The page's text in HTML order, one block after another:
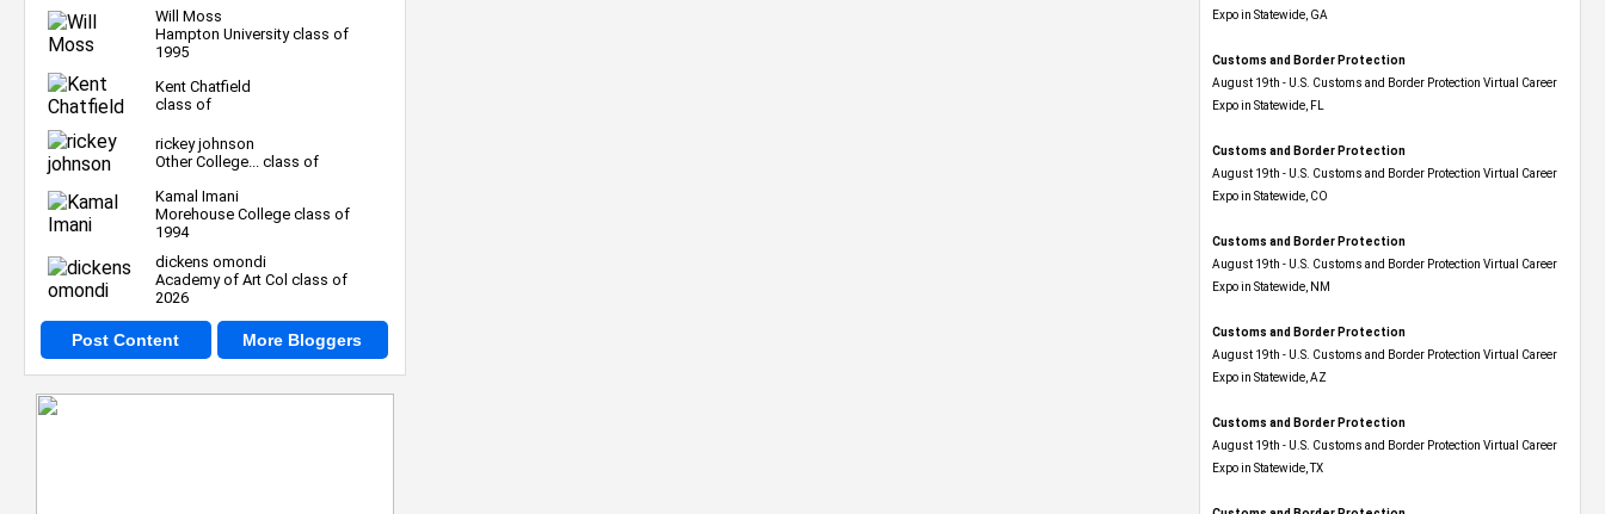
Will Moss
Hampton University class of
1995
Kent Chatfield
class of
rickey johnson
Other College... class of
Kamal Imani
Morehouse College class of
1994
dickens omondi
Academy of Art Col class of
2026
Post Content More Bloggers
Expo​ in Statewide, GA
Customs and Border Protection
August 19th - U.S. Customs and Border Protection Virtual Career
Expo in Statewide, FL
Customs and Border Protection
August 19th - U.S. Customs and Border Protection Virtual Career
Expo​ in Statewide, CO
Customs and Border Protection
August 19th - U.S. Customs and Border Protection Virtual Career
Expo​ in Statewide, NM
Customs and Border Protection
August 19th - U.S. Customs and Border Protection Virtual Career
Expo​ in Statewide, AZ
Customs and Border Protection
August 19th - U.S. Customs and Border Protection Virtual Career
Expo​ in Statewide, TX